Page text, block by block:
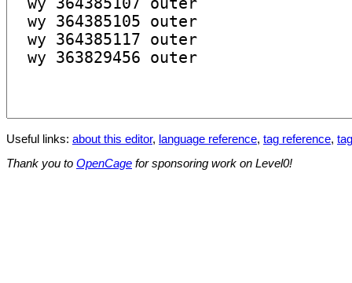
Useful links: about this editor, language reference, tag reference,
Thank you to OpenCage for sponsoring work on Level0!